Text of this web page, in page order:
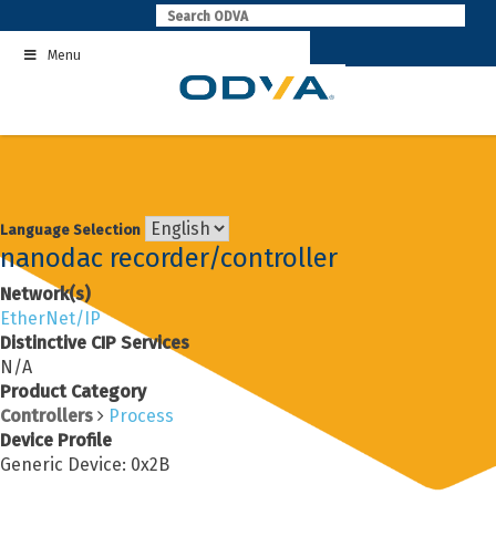
to
contentMenu
Language Selection
nanodac recorder/controller
Network(s)
EtherNet/IP
Distinctive CIP Services
N/A
Product Category
Controllers
Process
Device Profile
Generic Device: 0x2B